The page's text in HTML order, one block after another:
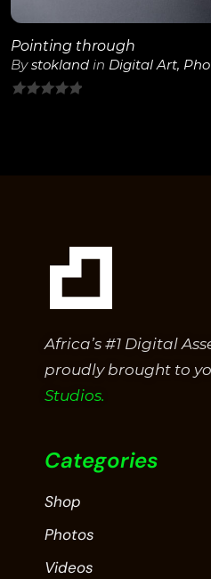
Pointing through
Bystokland in Digital Art,
Africa’s #1 Digital
proudly brought to
Studios.
Categories
Shop
Photos
Videos